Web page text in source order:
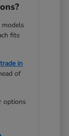
fits
trade in
of
options